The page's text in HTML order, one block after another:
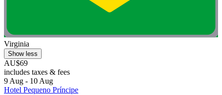
Virginia
Show less
AU$69
includes taxes & fees
9 Aug - 10 Aug
Hotel Pequeno Príncipe